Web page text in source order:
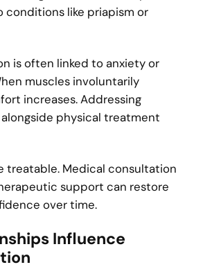
conditions like priapism or
is often linked to anxiety or
muscles involuntarily
increases. Addressing
physical treatment
treatable. Medical consultation
support can restore
over time.
Influence